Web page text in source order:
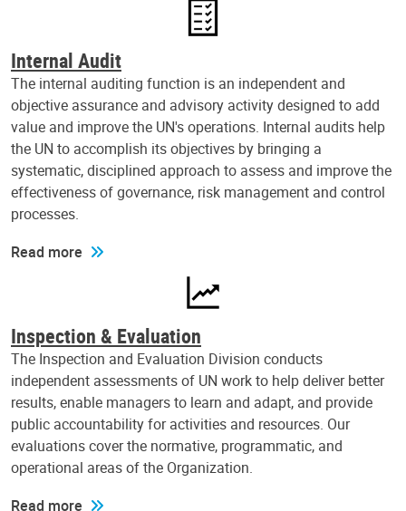
Internal Audit
The internal auditing function is an independent and
objective assurance and advisory activity designed to add
value and improve the UN's operations. Internal audits help
the UN to accomplish its objectives by bringing a
systematic, disciplined approach to assess and improve the
effectiveness of governance, risk management and control
processes.
Read more
Inspection & Evaluation
The Inspection and Evaluation Division conducts
independent assessments of UN work to help deliver better
results, enable managers to learn and adapt, and provide
public accountability for activities and resources. Our
evaluations cover the normative, programmatic, and
operational areas of the Organization.
Read more